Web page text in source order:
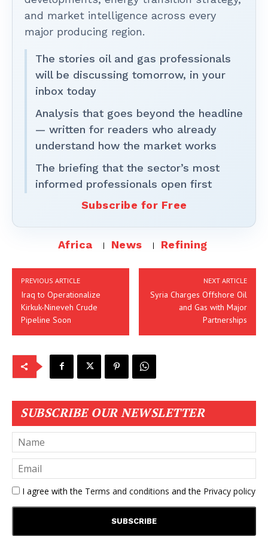
and market intelligence across every
major producing region.
The stories oil and gas professionals
will be discussing tomorrow, in your
inbox today
Analysis that goes beyond the headline
— written for readers who already
understand how the market works
The briefing that the sector’s most
informed professionals open first
Subscribe for Free
Africa News Refining
PREVIOUS ARTICLE
Iraq to Operationalize
Kirkuk-Nineveh Crude
Pipeline Soon
NEXT ARTICLE
Syria Charges Offshore Oil
and Gas with Major
Partnerships
SUBSCRIBE OUR NEWSLETTER
I agree with the Terms and conditions and the Privacy policy